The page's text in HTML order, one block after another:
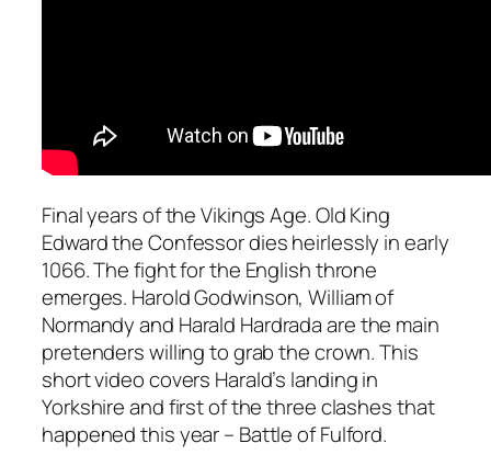
Final years of the Vikings Age. Old King
Edward the Confessor dies heirlessly in early
1066. The fight for the English throne
emerges. Harold Godwinson, William of
Normandy and Harald Hardrada are the main
pretenders willing to grab the crown. This
short video covers Harald’s landing in
Yorkshire and first of the three clashes that
happened this year – Battle of Fulford.